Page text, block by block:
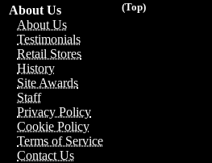
(Top)
About Us
About Us
Testimonials
Retail Stores
History
Site Awards
Staff
Privacy Policy
Cookie Policy
Terms of Service
Contact Us